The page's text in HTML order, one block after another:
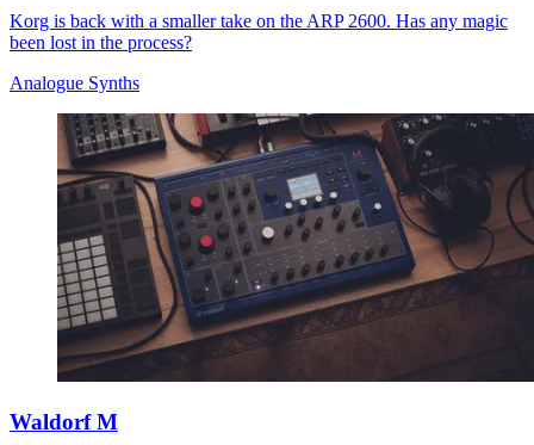
Korg is back with a smaller take on the ARP 2600. Has any magic
been lost in the process?
Analogue Synths
Waldorf M